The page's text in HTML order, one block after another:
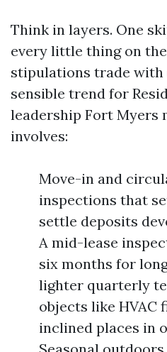
Think in layers. One
every little thing on
stipulations trade with
sensible trend for
leadership Fort Myers
involves:
Move-in and
inspections that
settle deposits
A mid-lease
six months for
lighter quarterly
objects like HVAC
inclined places in